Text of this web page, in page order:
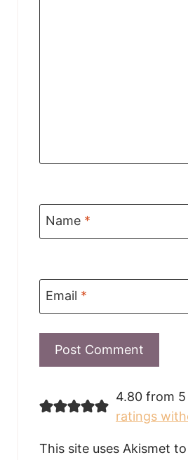
Name *
Email *
4.80 from
ratings
This site uses Akismet